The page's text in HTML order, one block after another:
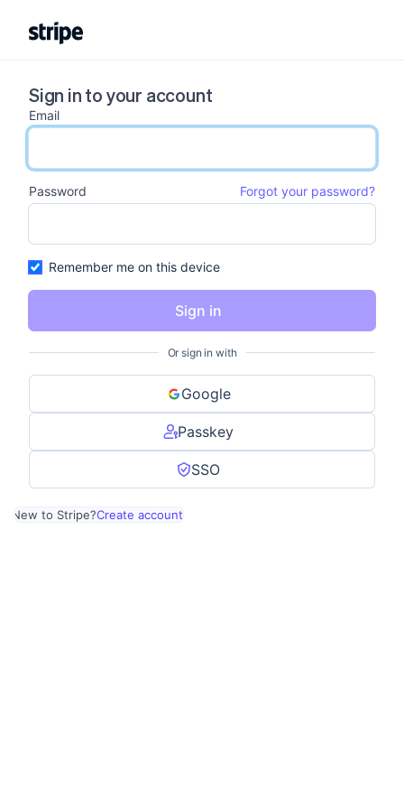
Sign in to your account
Email
email input
Password
Forgot your password?
password input
Remember me on this device
Sign in
Or sign in with
Google
Passkey
SSO
New to Stripe?Create account